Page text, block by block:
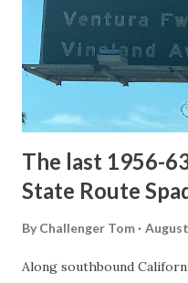
National Park came in
constructed from
to Mammoth Hot Springs.
to fund construction of
early years of Yellows...
The last 1956-
State Route
By Challenger Tom
Along southbound